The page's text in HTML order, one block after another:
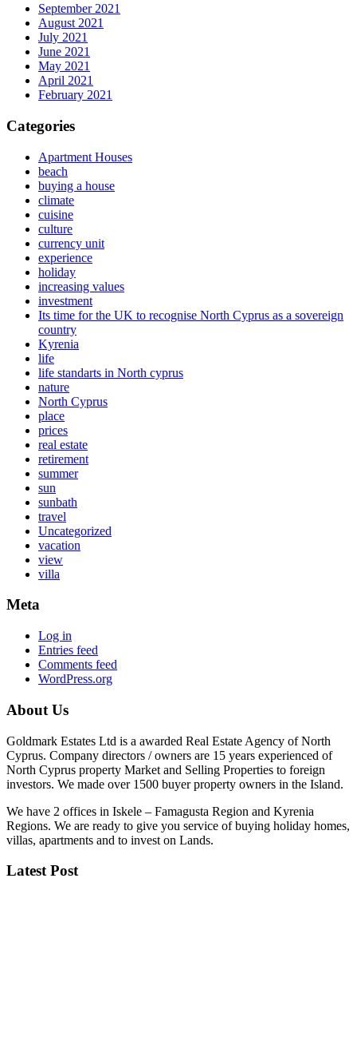
September 2021
August 2021
July 2021
June 2021
May 2021
April 2021
February 2021
Categories
Apartment Houses
beach
buying a house
climate
cuisine
culture
currency unit
experience
holiday
increasing values
investment
Its time for the UK to recognise North Cyprus as a sovereign
country
Kyrenia
life
life standarts in North cyprus
nature
North Cyprus
place
prices
real estate
retirement
summer
sun
sunbath
travel
Uncategorized
vacation
view
villa
Meta
Log in
Entries feed
Comments feed
WordPress.org
About Us
Goldmark Estates Ltd is a awarded Real Estate Agency of North
Cyprus. Company directors / owners are 15 years experienced of
North Cyprus property Market and Selling Properties to foreign
investors. We made over 1500 buyer property owners in the Island.
We have 2 offices in Iskele – Famagusta Region and Kyrenia
Regions. We are ready to give you service of buying holiday homes,
villas, apartments and to invest on Lands.
Latest Post